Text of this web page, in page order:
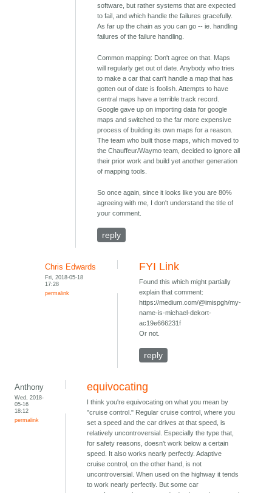
software, but rather systems that are expected
to fail, and which handle the failures gracefully.
As far up the chain as you can go -- ie. handling
failures of the failure handling.
Common mapping: Don't agree on that. Maps
will regularly get out of date. Anybody who tries
to make a car that can't handle a map that has
gotten out of date is foolish. Attempts to have
central maps have a terrible track record.
Google gave up on importing data for google
maps and switched to the far more expensive
process of building its own maps for a reason.
The team who built those maps, which moved to
the Chauffeur/Waymo team, decided to ignore all
their prior work and build yet another generation
of mapping tools.
So once again, since it looks like you are 80%
agreeing with me, I don't understand the title of
your comment.
reply
Chris Edwards
Fri, 2018-05-18
17:28
permalink
FYI Link
Found this which might partially
explain that comment:
https://medium.com/@imispgh/my-
name-is-michael-dekort-
ac19e666231f
Or not.
reply
Anthony
Wed, 2018-
05-16
18:12
permalink
equivocating
I think you're equivocating on what you mean by
"cruise control." Regular cruise control, where you
set a speed and the car drives at that speed, is
relatively uncontroversial. Especially the type that,
for safety reasons, doesn't work below a certain
speed. It also works nearly perfectly. Adaptive
cruise control, on the other hand, is not
uncontroversial. When used on the highway it tends
to work nearly perfectly. But some car